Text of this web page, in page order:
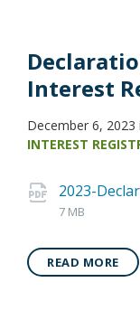
Interest
December 6, 2023
INTEREST
2023-
7 MB
READ MORE